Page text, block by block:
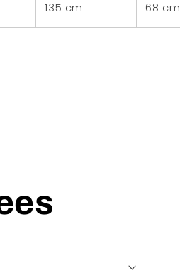
135 cm 68 cm